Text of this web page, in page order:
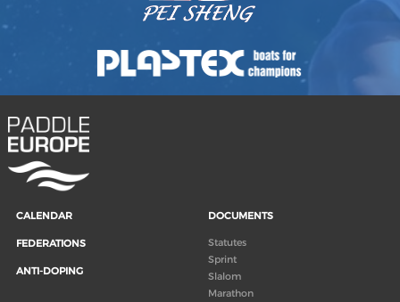
CALENDAR
FEDERATIONS
ANTI-DOPING
DOCUMENTS
Statutes
Sprint
Slalom
Marathon